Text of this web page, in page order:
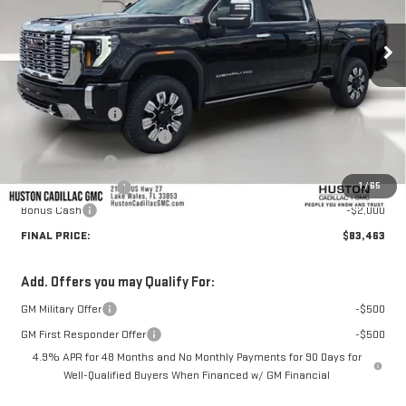
1/65
In Stock
Less
MSRP:
$92,655
Huston Discount:
-$8,339
Pre Delivery Service Charge
+$899
Online Filing Fee
Private Agency Fee
+$99
Bonus Cash
-$2,000
FINAL PRICE:
$83,463
Add. Offers you may Qualify For:
GM Military Offer
-$500
GM First Responder Offer
-$500
4.9% APR for 48 Months and No Monthly Payments for 90 Days for
Well-Qualified Buyers When Financed w/ GM Financial